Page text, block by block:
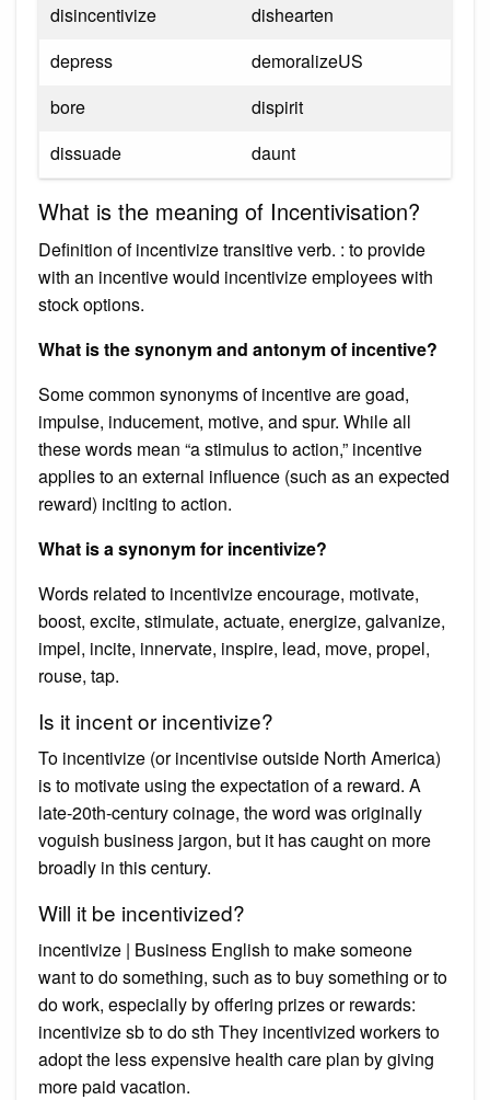
disincentivize
dishearten
depress
demoralizeUS
bore
dispirit
dissuade
daunt
What is the meaning of Incentivisation?
Definition of incentivize transitive verb. : to provide
with an incentive would incentivize employees with
stock options.
What is the synonym and antonym of incentive?
Some common synonyms of incentive are goad,
impulse, inducement, motive, and spur. While all
these words mean “a stimulus to action,” incentive
applies to an external influence (such as an expected
reward) inciting to action.
What is a synonym for incentivize?
Words related to incentivize encourage, motivate,
boost, excite, stimulate, actuate, energize, galvanize,
impel, incite, innervate, inspire, lead, move, propel,
rouse, tap.
Is it incent or incentivize?
To incentivize (or incentivise outside North America)
is to motivate using the expectation of a reward. A
late-20th-century coinage, the word was originally
voguish business jargon, but it has caught on more
broadly in this century.
Will it be incentivized?
incentivize | Business English to make someone
want to do something, such as to buy something or to
do work, especially by offering prizes or rewards:
incentivize sb to do sth They incentivized workers to
adopt the less expensive health care plan by giving
more paid vacation.